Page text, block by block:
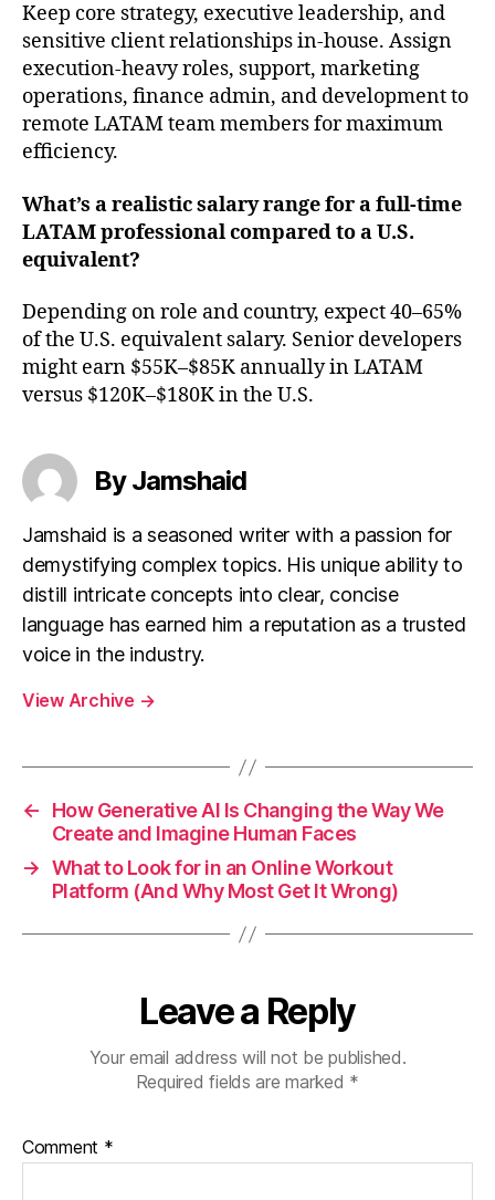
Keep core strategy, executive leadership, and
sensitive client relationships in-house. Assign
execution-heavy roles, support, marketing
operations, finance admin, and development to
remote LATAM team members for maximum
efficiency.
What’s a realistic salary range for a full-time
LATAM professional compared to a U.S.
equivalent?
Depending on role and country, expect 40–65%
of the U.S. equivalent salary. Senior developers
might earn $55K–$85K annually in LATAM
versus $120K–$180K in the U.S.
By Jamshaid
Jamshaid is a seasoned writer with a passion for
demystifying complex topics. His unique ability to
distill intricate concepts into clear, concise
language has earned him a reputation as a trusted
voice in the industry.
View Archive →
←
How Generative AI Is Changing the Way We
Create and Imagine Human Faces
→ What to Look for in an Online Workout
Platform (And Why Most Get It Wrong)
Leave a Reply
Your email address will not be published.
Required fields are marked *
Comment *